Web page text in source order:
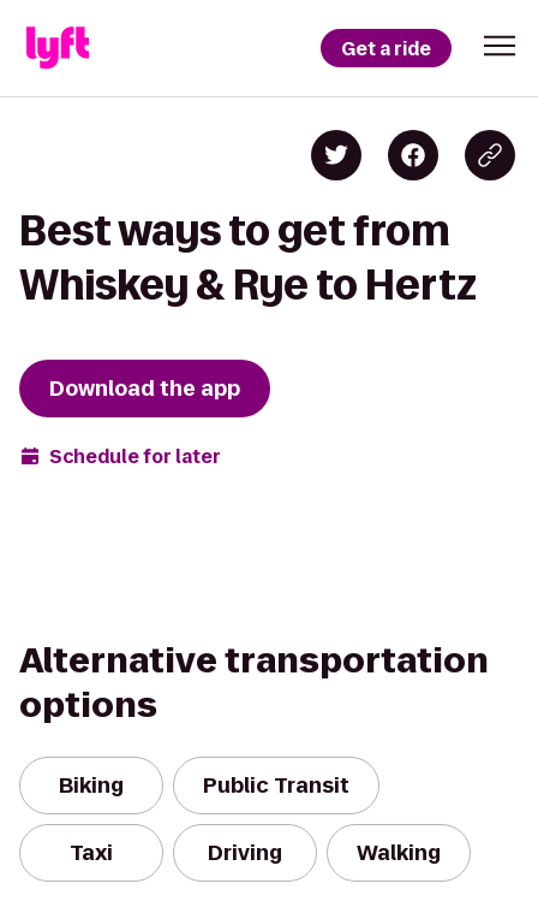
Get a ride
Best ways to get from
Whiskey & Rye to Hertz
Download the app
Schedule for later
Alternative transportation
options
Biking Public Transit
Taxi Driving Walking